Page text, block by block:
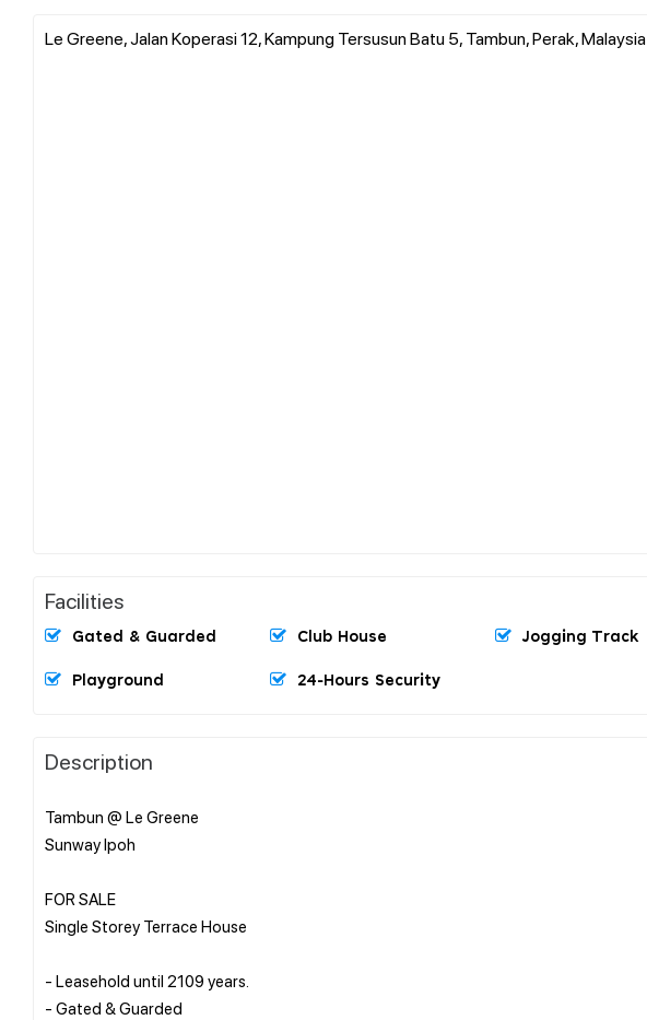
Le Greene, Jalan Koperasi 12, Kampung Tersusun Batu 5, Tambun, Perak, Malaysia
Facilities
Gated & Guarded Club House Jogging Track
Playground 24-Hours Security
Description
Tambun @ Le Greene
Sunway Ipoh
FOR SALE
Single Storey Terrace House
- Leasehold until 2109 years.
- Gated & Guarded